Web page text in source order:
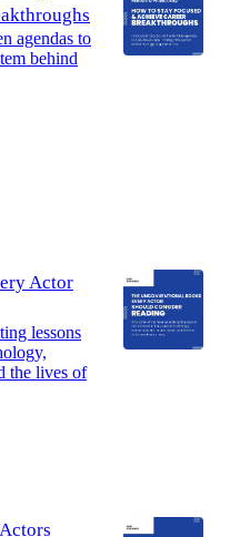
agendas to
behind
Actor
lessons
the lives of